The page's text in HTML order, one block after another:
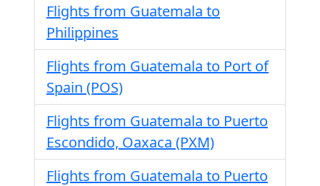
Flights from Guatemala to
Philippines
Flights from Guatemala to Port of
Spain (POS)
Flights from Guatemala to Puerto
Escondido, Oaxaca (PXM)
Flights from Guatemala to Puerto